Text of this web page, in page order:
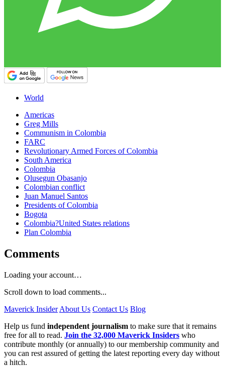
World
Americas
Greg Mills
Communism in Colombia
FARC
Revolutionary Armed Forces of Colombia
South America
Colombia
Olusegun Obasanjo
Colombian conflict
Juan Manuel Santos
Presidents of Colombia
Bogota
Colombia?United States relations
Plan Colombia
Comments
Loading your account…
Scroll down to load comments...
Maverick Insider About Us Contact Us Blog
Help us fund independent journalism to make sure that it remains
free for all to read. Join the 32,000 Maverick Insiders who
contribute monthly (or annually) to our membership community and
you can rest assured of getting the latest reporting every day without
a hitch.